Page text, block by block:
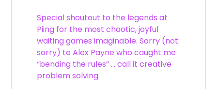
Special shoutout to the legends at
Piing for the most chaotic, joyful
waiting games imaginable. Sorry (not
sorry) to Alex Payne who caught me
“bending the rules” … call it creative
problem solving.